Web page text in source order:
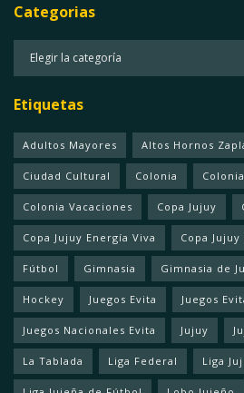
Categorias
Categorias
Etiquetas
Adultos Mayores Altos Hornos
Ciudad Cultural Colonia
Colonia Vacaciones Copa Jujuy
Copa Jujuy Energía Viva Copa
Fútbol Gimnasia Gimnasia de
Hockey Juegos Evita Juegos
Juegos Nacionales Evita Jujuy
La Tablada Liga Federal Liga